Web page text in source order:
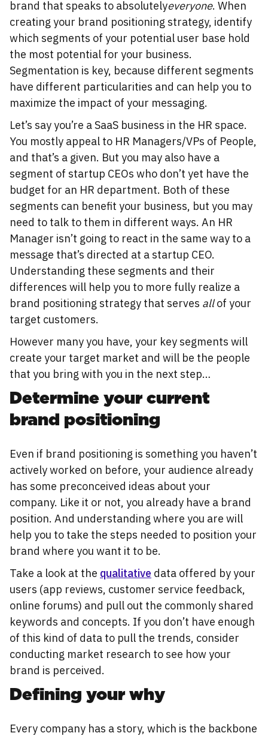
brand that speaks to absolutelyeveryone. When
creating your brand positioning strategy, identify
which segments of your potential user base hold
the most potential for your business.
Segmentation is key, because different segments
have different particularities and can help you to
maximize the impact of your messaging.
Let’s say you’re a SaaS business in the HR space.
You mostly appeal to HR Managers/VPs of People,
and that’s a given. But you may also have a
segment of startup CEOs who don’t yet have the
budget for an HR department. Both of these
segments can benefit your business, but you may
need to talk to them in different ways. An HR
Manager isn’t going to react in the same way to a
message that’s directed at a startup CEO.
Understanding these segments and their
differences will help you to more fully realize a
brand positioning strategy that serves allof your
target customers.
However many you have, your key segments will
create your target market and will be the people
that you bring with you in the next step…
Determine your current
brand positioning
Even if brand positioning is something you haven’t
actively worked on before, your audience already
has some preconceived ideas about your
company. Like it or not, you already have a brand
position. And understanding where you are will
help you to take the steps needed to position your
brand where you want it to be.
Take a look at the qualitative data offered by your
users (app reviews, customer service feedback,
online forums) and pull out the commonly shared
keywords and concepts. If you don’t have enough
of this kind of data to pull the trends, consider
conducting market research to see how your
brand is perceived.
Defining your why
Every company has a story, which is the backbone